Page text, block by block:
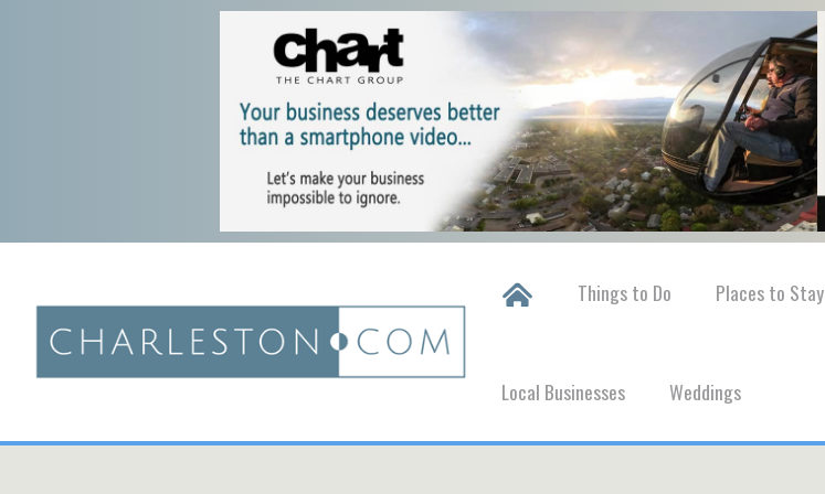
Things to Do Places to Stay
Local Businesses Weddings